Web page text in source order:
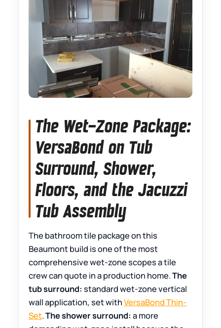
The Wet-Zone Package:
VersaBond on Tub
Surround, Shower,
Floors, and the Jacuzzi
Tub Assembly
The bathroom tile package on this
Beaumont build is one of the most
comprehensive wet-zone scopes a tile
crew can quote in a production home.The
tub surround: standard wet-zone vertical
wall application, set withVersaBond Thin-
Set.The shower surround: a more